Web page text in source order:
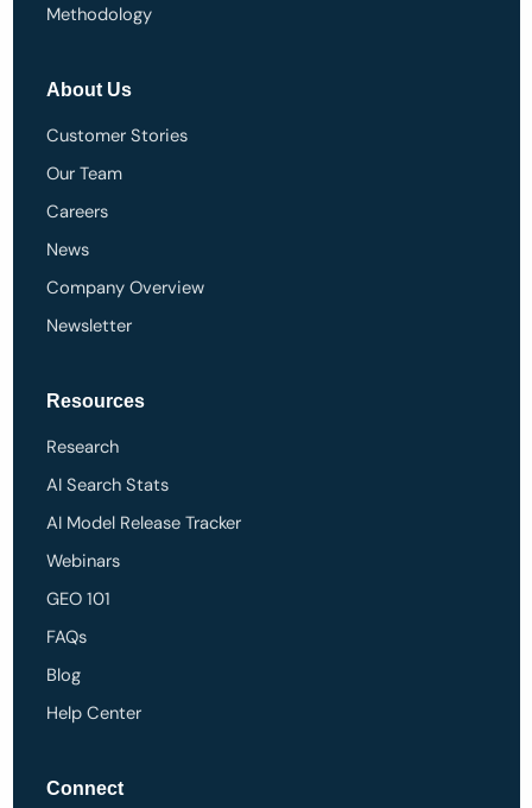
Methodology
About Us
Customer Stories
Our Team
Careers
News
Company Overview
Newsletter
Resources
Research
AI Search Stats
AI Model Release Tracker
Webinars
GEO 101
FAQs
Blog
Help Center
Connect